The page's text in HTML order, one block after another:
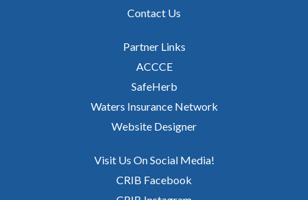
Contact Us
Partner Links
ACCCE
SafeHerb
Waters Insurance Network
Website Designer
Visit Us On Social Media!
CRIB Facebook